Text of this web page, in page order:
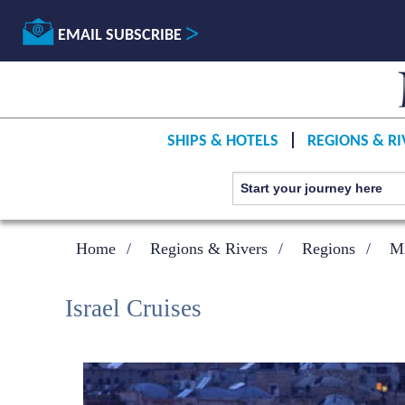
EMAIL SUBSCRIBE
SHIPS & HOTELS REGIONS &
Home Regions & Rivers Regions
Israel Cruises